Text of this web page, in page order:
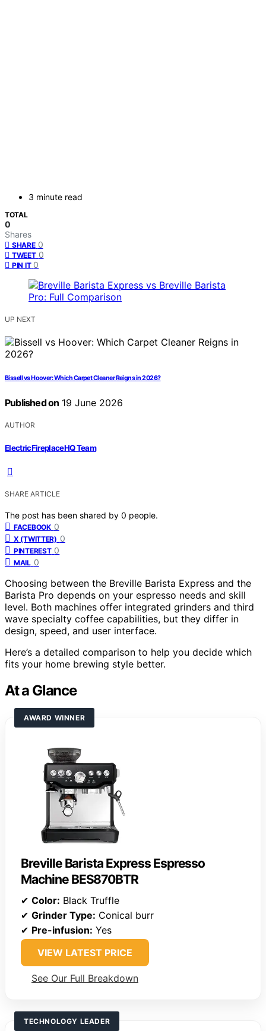
3 minute read
TOTAL
0
Shares
SHARE 0
TWEET 0
PIN IT 0
UP NEXT
Bissell vs Hoover: Which Carpet Cleaner Reigns in 2026?
Published on 19 June 2026
AUTHOR
ElectricFireplaceHQ Team
SHARE ARTICLE
The post has been shared by 0 people.
FACEBOOK 0
X (TWITTER) 0
PINTEREST 0
MAIL 0
Choosing between the Breville Barista Express and the
Barista Pro depends on your espresso needs and skill
level. Both machines offer integrated grinders and third
wave specialty coffee capabilities, but they differ in
design, speed, and user interface.
Here’s a detailed comparison to help you decide which
fits your home brewing style better.
At a Glance
AWARD WINNER
Breville Barista Express Espresso
Machine BES870BTR
✔ Color: Black Truffle
✔ Grinder Type: Conical burr
✔ Pre-infusion: Yes
VIEW LATEST PRICE
See Our Full Breakdown
TECHNOLOGY LEADER